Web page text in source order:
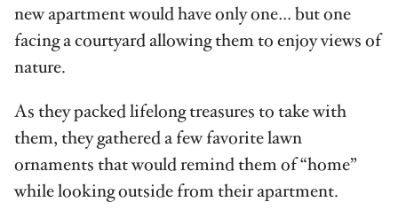
new apartment would have only one… but one
facing a courtyard allowing them to enjoy views of
nature.
As they packed lifelong treasures to take with
them, they gathered a few favor­ite lawn
ornaments that would remind them of “home”
while looking outside from their apartment.